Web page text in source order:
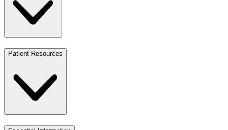
Patient Resources